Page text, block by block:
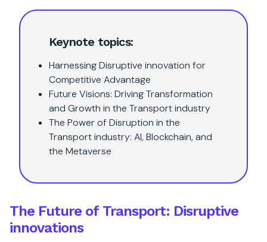
Keynote topics:
Harnessing Disruptive innovation for
Competitive Advantage
Future Visions: Driving Transformation
and Growth in the Transport industry
The Power of Disruption in the
Transport industry: AI, Blockchain, and
the Metaverse
The Future of Transport: Disruptive
innovations